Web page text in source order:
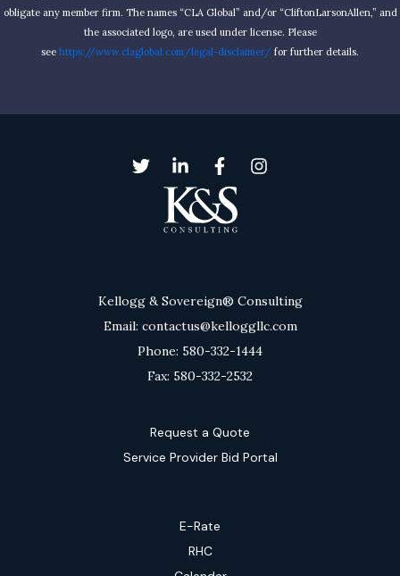
obligate any member firm. The names “CLA Global” and/or “CliftonLarsonAllen,” and
the associated logo, are used under license. Please
see https://www.claglobal.com/legal-disclaimer/ for further details.
Kellogg & Sovereign® Consulting
Email: contactus@kelloggllc.com
Phone: 580-332-1444
Fax: 580-332-2532
Request a Quote
Service Provider Bid Portal
E-Rate
RHC